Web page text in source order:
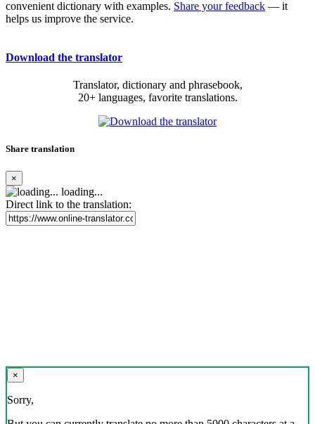
convenient dictionary with examples. Share your feedback — it
helps us improve the service.
Download the translator
Translator, dictionary and phrasebook,
20+ languages, favorite translations.
Share translation
×
loading...
Direct link to the translation:
×
Sorry,